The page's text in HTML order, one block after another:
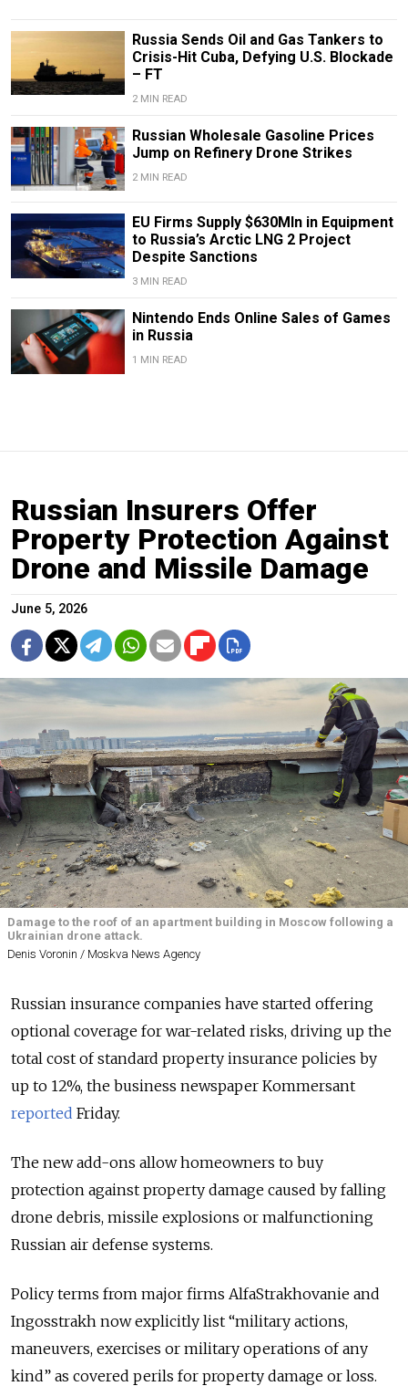
Russia Sends Oil and Gas Tankers to
Crisis-Hit Cuba, Defying U.S. Blockade
– FT
2 MIN READ
Russian Wholesale Gasoline Prices
Jump on Refinery Drone Strikes
2 MIN READ
EU Firms Supply $630Mln in Equipment
to Russia’s Arctic LNG 2 Project
Despite Sanctions
3 MIN READ
Nintendo Ends Online Sales of Games
in Russia
1 MIN READ
Russian Insurers Offer
Property Protection Against
Drone and Missile Damage
June 5, 2026
Damage to the roof of an apartment building in Moscow following a
Ukrainian drone attack.
Denis Voronin / Moskva News Agency
Russian insurance companies have started offering
optional coverage for war-related risks, driving up the
total cost of standard property insurance policies by
up to 12%, the business newspaper Kommersant
reported Friday.
The new add-ons allow homeowners to buy
protection against property damage caused by falling
drone debris, missile explosions or malfunctioning
Russian air defense systems.
Policy terms from major firms AlfaStrakhovanie and
Ingosstrakh now explicitly list “military actions,
maneuvers, exercises or military operations of any
kind” as covered perils for property damage or loss.